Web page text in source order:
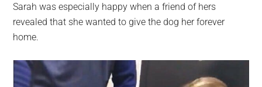
Sarah was especially happy when a friend of hers
revealed that she wanted to give the dog her forever
home.